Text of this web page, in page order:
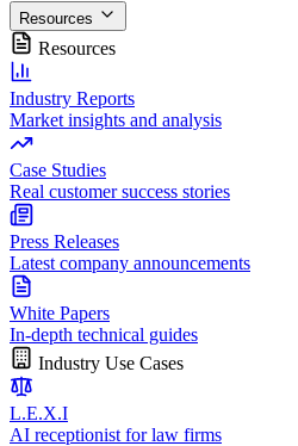
Resources
Resources
Industry Reports
Market insights and analysis
Case Studies
Real customer success stories
Press Releases
Latest company announcements
White Papers
In-depth technical guides
Industry Use Cases
L.E.X.I
AI receptionist for law firms